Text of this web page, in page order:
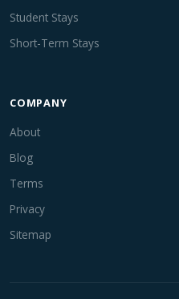
Student Stays
Short-Term Stays
COMPANY
About
Blog
Terms
Privacy
Sitemap